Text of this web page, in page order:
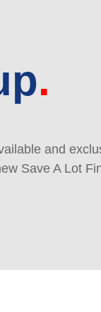
and
Save A Lot